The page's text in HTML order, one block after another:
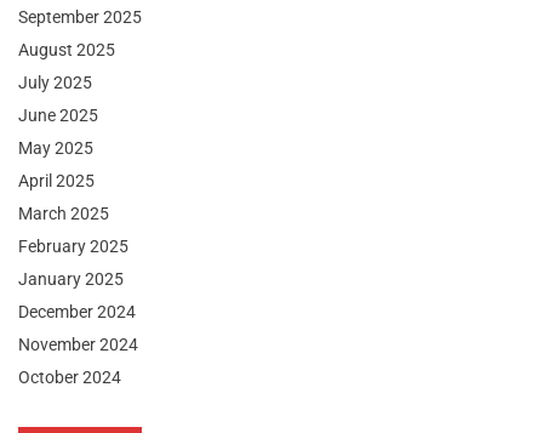
September 2025
August 2025
July 2025
June 2025
May 2025
April 2025
March 2025
February 2025
January 2025
December 2024
November 2024
October 2024